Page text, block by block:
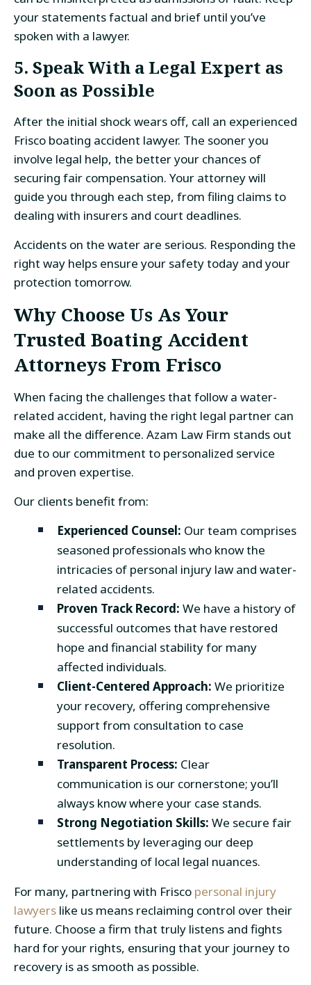
your statements factual and brief until you’ve
spoken with a lawyer.
5. Speak With a Legal Expert as
Soon as Possible
After the initial shock wears off, call an experienced
Frisco boating accident lawyer. The sooner you
involve legal help, the better your chances of
securing fair compensation. Your attorney will
guide you through each step, from filing claims to
dealing with insurers and court deadlines.
Accidents on the water are serious. Responding the
right way helps ensure your safety today and your
protection tomorrow.
Why Choose Us As Your
Trusted Boating Accident
Attorneys From Frisco
When facing the challenges that follow a water-
related accident, having the right legal partner can
make all the difference. Azam Law Firm stands out
due to our commitment to personalized service
and proven expertise.
Our clients benefit from:
Experienced Counsel: Our team comprises
seasoned professionals who know the
intricacies of personal injury law and water-
related accidents.
Proven Track Record: We have a history of
successful outcomes that have restored
hope and financial stability for many
affected individuals.
Client-Centered Approach: We prioritize
your recovery, offering comprehensive
support from consultation to case
resolution.
Transparent Process: Clear
communication is our cornerstone; you’ll
always know where your case stands.
Strong Negotiation Skills: We secure fair
settlements by leveraging our deep
understanding of local legal nuances.
For many, partnering with Frisco personal injury
lawyers like us means reclaiming control over their
future. Choose a firm that truly listens and fights
hard for your rights, ensuring that your journey to
recovery is as smooth as possible.